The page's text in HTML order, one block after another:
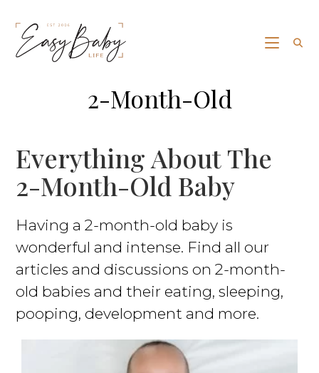
2-Month-Old
Everything About The
2-Month-Old Baby
Having a 2-month-old baby is
wonderful and intense. Find all our
articles and discussions on 2-month-
old babies and their eating, sleeping,
pooping, development and more.